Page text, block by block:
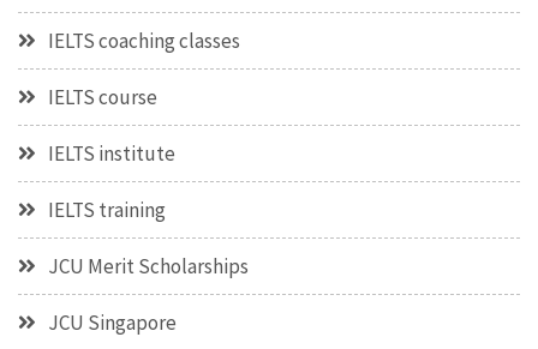
IELTS coaching classes
IELTS course
IELTS institute
IELTS training
JCU Merit Scholarships
JCU Singapore